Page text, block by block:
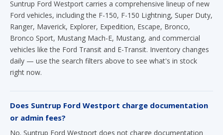
Suntrup Ford Westport carries a comprehensive lineup of new
Ford vehicles, including the F-150, F-150 Lightning, Super Duty,
Ranger, Maverick, Explorer, Expedition, Escape, Bronco,
Bronco Sport, Mustang Mach-E, Mustang, and commercial
vehicles like the Ford Transit and E-Transit. Inventory changes
daily — use the search filters above to see what's in stock
right now.
Does Suntrup Ford Westport charge documentation
or admin fees?
No. Suntrup Ford Westport does not charge documentation